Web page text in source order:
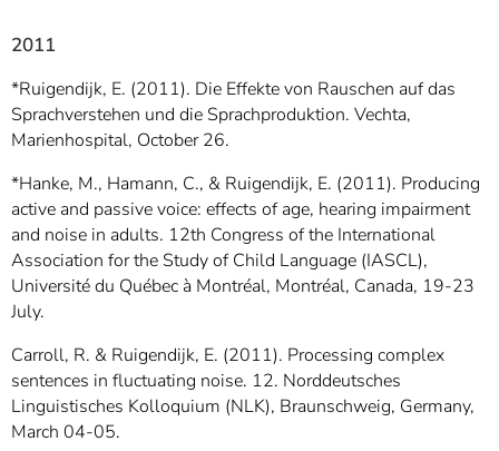
2011
*Ruigendijk, E. (2011). Die Effekte von Rauschen auf das
Sprachverstehen und die Sprachproduktion. Vechta,
Marienhospital, October 26.
*Hanke, M., Hamann, C., & Ruigendijk, E. (2011). Producing
active and passive voice: effects of age, hearing impairment
and noise in adults. 12th Congress of the International
Association for the Study of Child Language (IASCL),
Université du Québec à Montréal, Montréal, Canada, 19-23
July.
Carroll, R. & Ruigendijk, E. (2011). Processing complex
sentences in fluctuating noise. 12. Norddeutsches
Linguistisches Kolloquium (NLK), Braunschweig, Germany,
March 04-05.